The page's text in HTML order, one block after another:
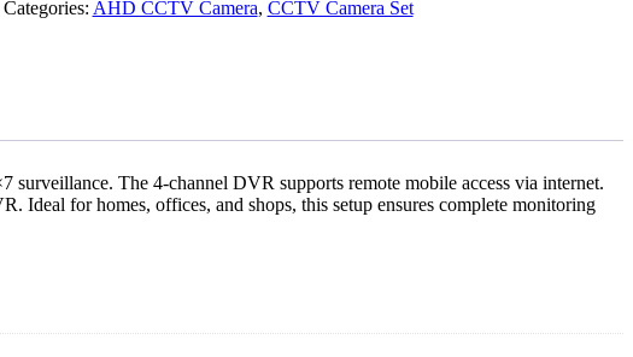
Categories: AHD CCTV Camera, CCTV Camera Set
The 4-channel DVR supports remote mobile access via internet.
for homes, offices, and shops, this setup ensures complete monitoring